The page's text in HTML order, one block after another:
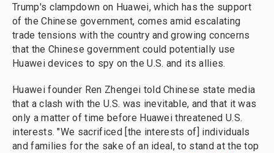
Trump's clampdown on Huawei, which has the support
of the Chinese government, comes amid escalating
trade tensions with the country and growing concerns
that the Chinese government could potentially use
Huawei devices to spy on the U.S. and its allies.
Huawei founder Ren Zhengei told Chinese state media
that a clash with the U.S. was inevitable, and that it was
only a matter of time before Huawei threatened U.S.
interests. "We sacrificed [the interests of] individuals
and families for the sake of an ideal, to stand at the top